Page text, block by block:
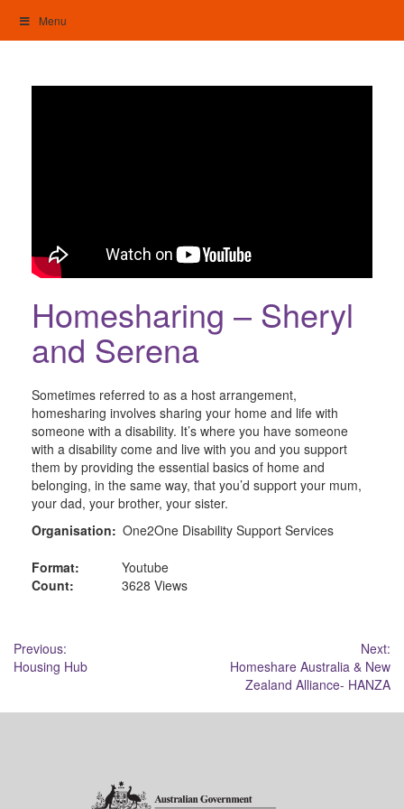
content
Menu
Homesharing – Sheryl
and Serena
Sometimes referred to as a host arrangement,
homesharing involves sharing your home and life with
someone with a disability. It’s where you have someone
with a disability come and live with you and you support
them by providing the essential basics of home and
belonging, in the same way, that you’d support your mum,
your dad, your brother, your sister.
Organisation: One2One Disability Support Services
Format:
Youtube
Count:
3628 Views
Post
navigation
Previous:
Housing Hub
Next:
Homeshare Australia & New
Zealand Alliance- HANZA